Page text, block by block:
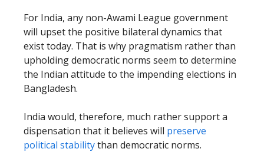
For India, any non-Awami League government
will upset the positive bilateral dynamics that
exist today. That is why pragmatism rather than
upholding democratic norms seem to determine
the Indian attitude to the impending elections in
Bangladesh.
India would, therefore, much rather support a
dispensation that it believes will preserve
political stabilitythan democratic norms.